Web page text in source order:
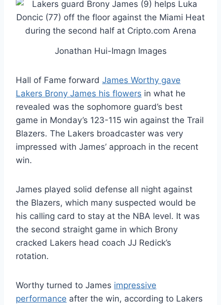
Jonathan Hui-Imagn Images
Hall of Fame forward James Worthy gave
Lakers Brony James his flowers in what he
revealed was the sophomore guard’s best
game in Monday’s 123-115 win against the Trail
Blazers. The Lakers broadcaster was very
impressed with James’ approach in the recent
win.
James played solid defense all night against
the Blazers, which many suspected would be
his calling card to stay at the NBA level. It was
the second straight game in which Brony
cracked Lakers head coach JJ Redick’s
rotation.
Worthy turned to James impressive
performance after the win, according to Lakers